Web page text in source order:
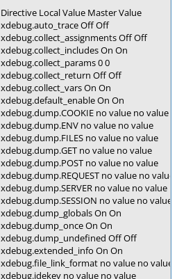
Directive Local Value Master Value
xdebug.auto_trace Off Off
xdebug.collect_assignments Off Off
xdebug.collect_includes On On
xdebug.collect_params 0 0
xdebug.collect_return Off Off
xdebug.collect_vars On On
xdebug.default_enable On On
xdebug.dump.COOKIE no value no value
xdebug.dump.ENV no value no value
xdebug.dump.FILES no value no value
xdebug.dump.GET no value no value
xdebug.dump.POST no value no value
xdebug.dump.REQUEST no value no value
xdebug.dump.SERVER no value no value
xdebug.dump.SESSION no value no value
xdebug.dump_globals On On
xdebug.dump_once On On
xdebug.dump_undefined Off Off
xdebug.extended_info On On
xdebug.file_link_format no value no value
xdebug.idekey no value no value